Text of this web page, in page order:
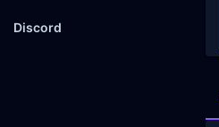
New posts
Discord